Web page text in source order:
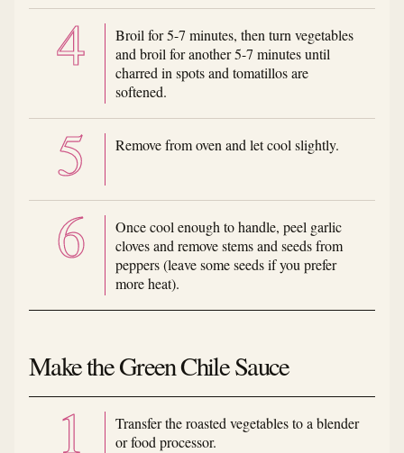
Broil for 5-7 minutes, then turn vegetables
and broil for another 5-7 minutes until
charred in spots and tomatillos are
softened.
Remove from oven and let cool slightly.
Once cool enough to handle, peel garlic
cloves and remove stems and seeds from
peppers (leave some seeds if you prefer
more heat).
Make the Green Chile Sauce
Transfer the roasted vegetables to a blender
or food processor.